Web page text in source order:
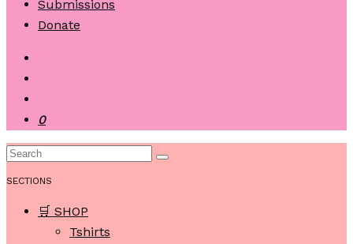
Submissions
Donate
0
SECTIONS
🛒 SHOP
Tshirts